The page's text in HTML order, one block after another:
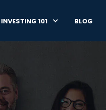
INVESTING 101 BLOG